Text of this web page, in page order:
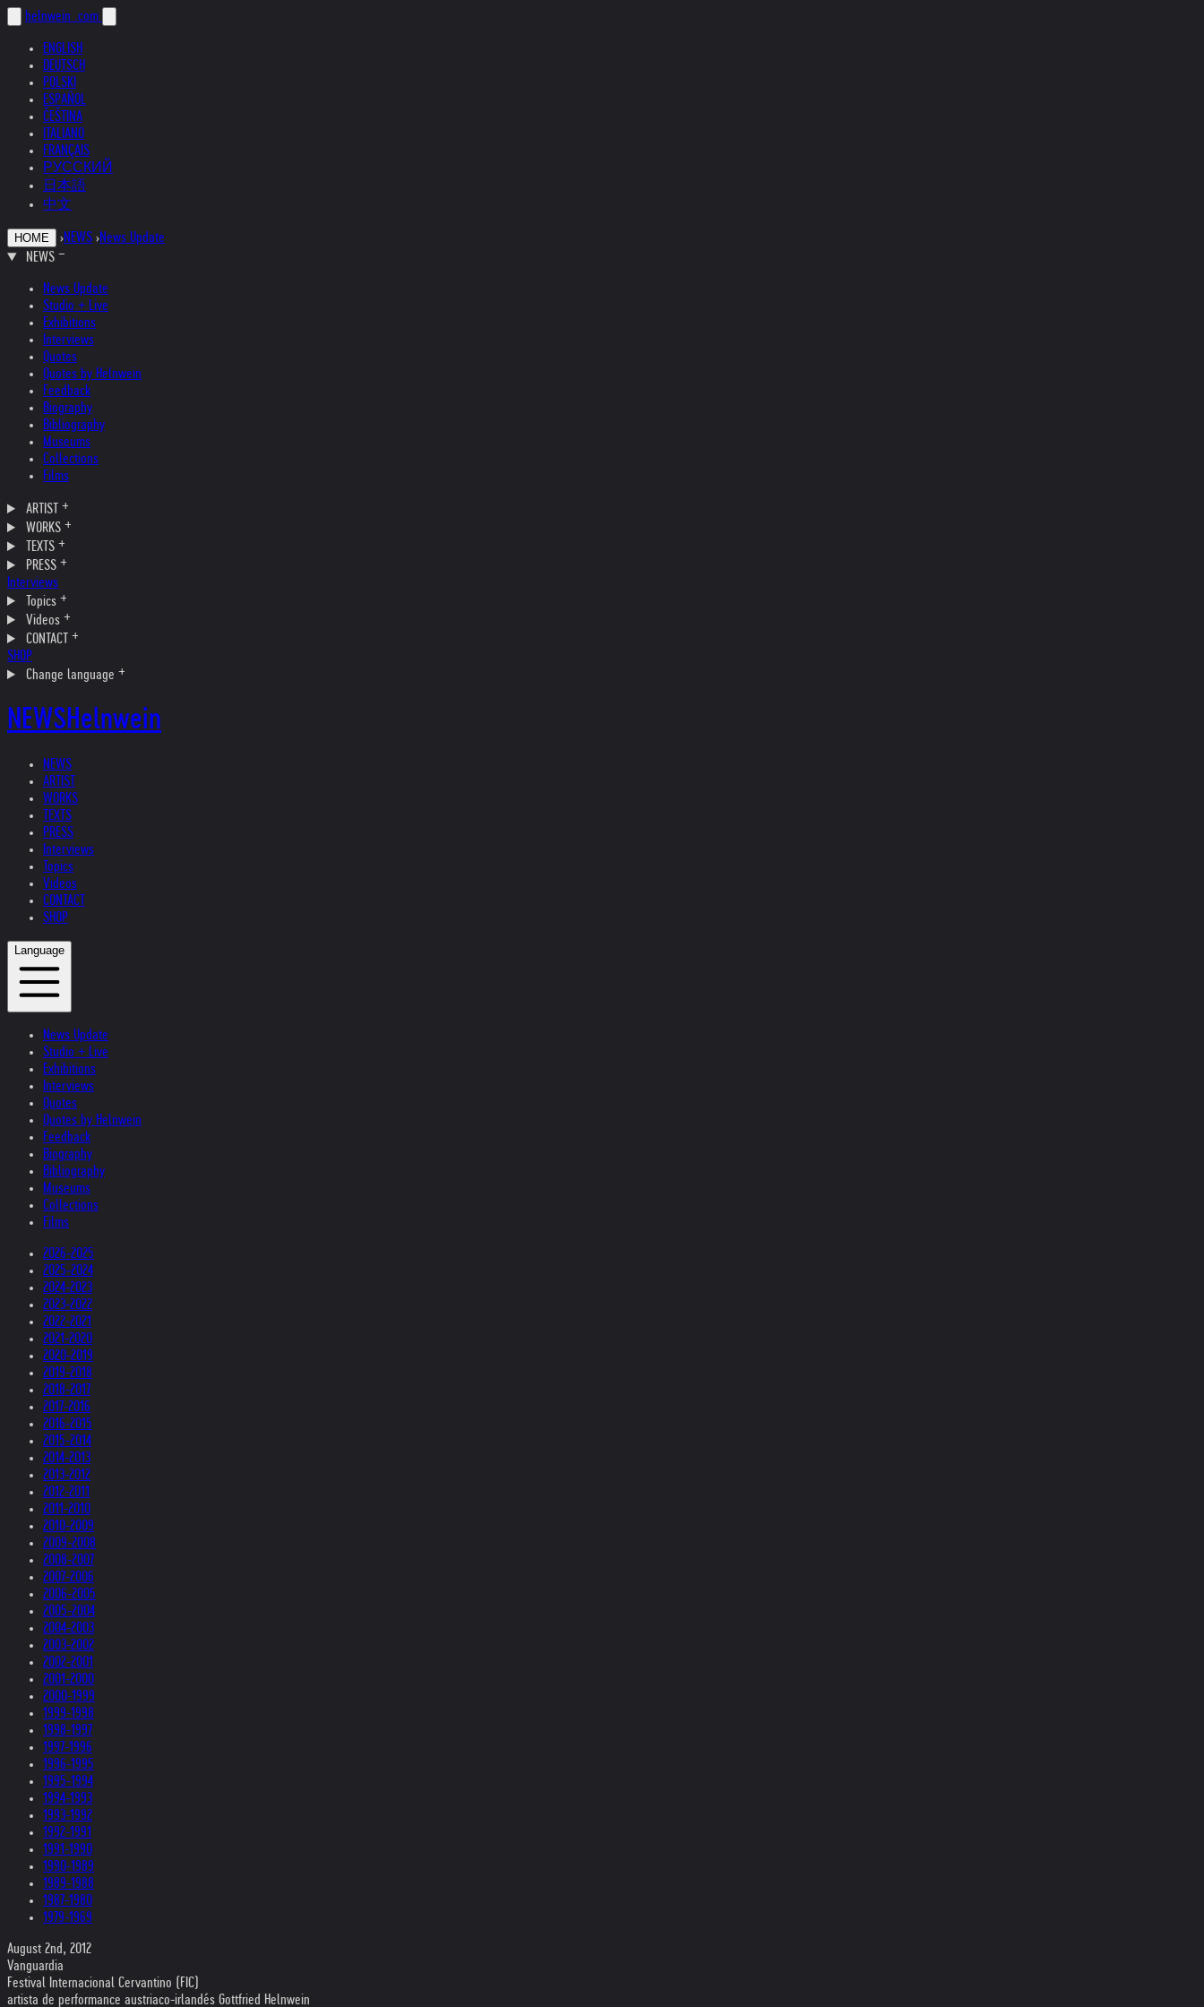
helnwein .com
ENGLISH
DEUTSCH
POLSKI
ESPAÑOL
ČEŠTINA
ITALIANO
FRANÇAIS
РУССКИЙ
日本語
中文
HOME ›NEWS ›News Update
NEWS
News Update
Studio + Live
Exhibitions
Interviews
Quotes
Quotes by Helnwein
Feedback
Biography
Bibliography
Museums
Collections
Films
ARTIST
WORKS
TEXTS
PRESS
Interviews
Topics
Videos
CONTACT
SHOP
Change language
NEWSHelnwein
NEWS
ARTIST
WORKS
TEXTS
PRESS
Interviews
Topics
Videos
CONTACT
SHOP
Language
News Update
Studio + Live
Exhibitions
Interviews
Quotes
Quotes by Helnwein
Feedback
Biography
Bibliography
Museums
Collections
Films
2026-2025
2025-2024
2024-2023
2023-2022
2022-2021
2021-2020
2020-2019
2019-2018
2018-2017
2017-2016
2016-2015
2015-2014
2014-2013
2013-2012
2012-2011
2011-2010
2010-2009
2009-2008
2008-2007
2007-2006
2006-2005
2005-2004
2004-2003
2003-2002
2002-2001
2001-2000
2000-1999
1999-1998
1998-1997
1997-1996
1996-1995
1995-1994
1994-1993
1993-1992
1992-1991
1991-1990
1990-1989
1989-1988
1987-1980
1979-1969
August 2nd, 2012
Vanguardia
Festival Internacional Cervantino (FIC)
artista de performance austriaco-irlandés Gottfried Helnwein